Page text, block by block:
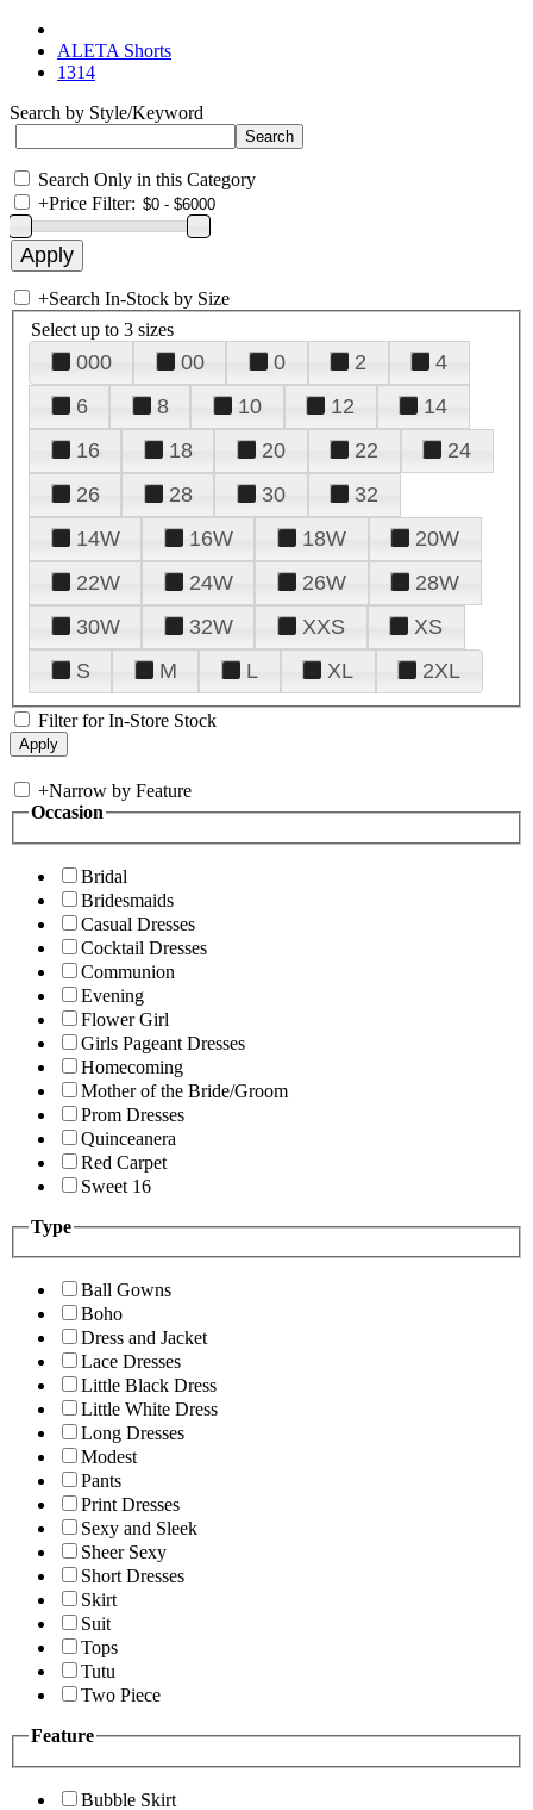
ALETA Shorts
1314
Search by Style/Keyword
Search Only in this Category
+Price Filter:
+Search In-Stock by Size
Select up to 3 sizes
000 00 0 2
4
6
8 10 12
14
16
18 20 22
24
26
28 30
32
14W
16W 18W
20W
22W
24W 26W
28W
30W
32W XXS
XS
S
M L XL 2XL
Filter for In-Store Stock
+Narrow by Feature
Occasion
Bridal
Bridesmaids
Casual Dresses
Cocktail Dresses
Communion
Evening
Flower Girl
Girls Pageant Dresses
Homecoming
Mother of the Bride/Groom
Prom Dresses
Quinceanera
Red Carpet
Sweet 16
Type
Ball Gowns
Boho
Dress and Jacket
Lace Dresses
Little Black Dress
Little White Dress
Long Dresses
Modest
Pants
Print Dresses
Sexy and Sleek
Sheer Sexy
Short Dresses
Skirt
Suit
Tops
Tutu
Two Piece
Feature
Bubble Skirt